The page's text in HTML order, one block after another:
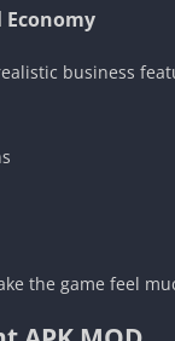
business
the game feel